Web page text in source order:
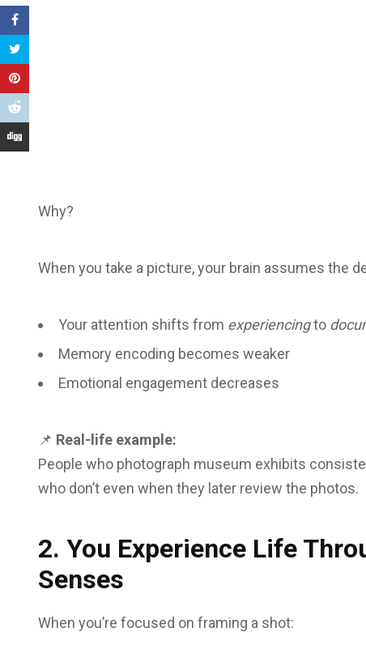
Why?
When you take a picture, your brain assumes the
Your attention shifts from experiencingto
Memory encoding becomes weaker
Emotional engagement decreases
📌 Real-life example:
People who photograph museum exhibits
who don’t even when they later review the photos.
2. You Experience Life
Senses
When you’re focused on framing a shot: